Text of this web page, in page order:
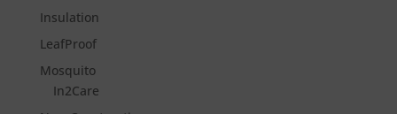
Insulation
LeafProof
Mosquito
In2Care